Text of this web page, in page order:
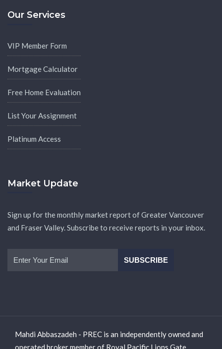
Our Services
VIP Member Form
Mortgage Calculator
Free Home Evaluation
List Your Assignment
Platinum Access
Market Update
Sign up for the monthly market report of Greater Vancouver
and Fraser Valley. Subscribe to receive reports in your inbox.
Mahdi Abbaszadeh - PREC is an independently owned and
operated broker member of Royal Pacific Lions Gate